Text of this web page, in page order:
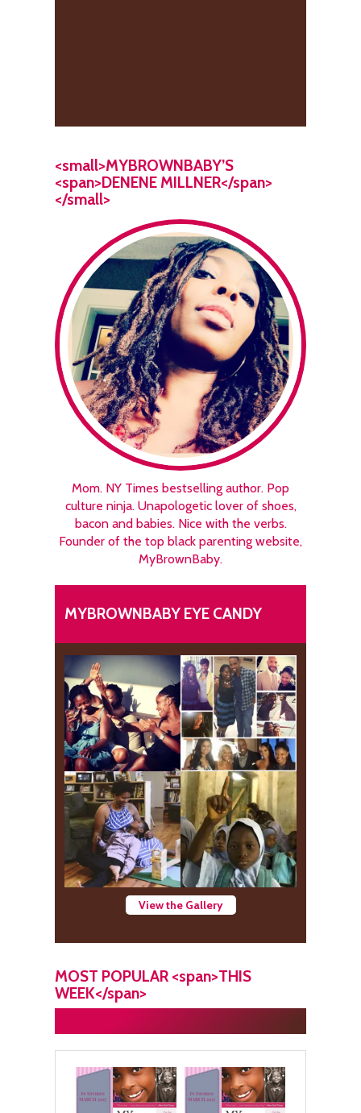
<small>MYBROWNBABY’S
<span>DENENE MILLNER</span>
</small>
Mom. NY Times bestselling author. Pop
culture ninja. Unapologetic lover of shoes,
bacon and babies. Nice with the verbs.
Founder of the top black parenting website,
MyBrownBaby.
MYBROWNBABY EYE CANDY
View the Gallery
MOST POPULAR <span>THIS
WEEK</span>